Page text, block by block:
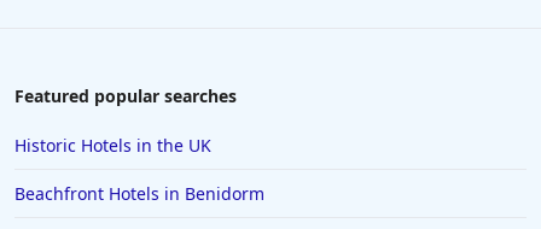
Featured popular searches
Historic Hotels in the UK
Beachfront Hotels in Benidorm